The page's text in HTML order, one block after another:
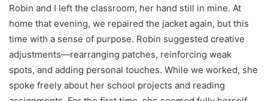
Robin and I left the classroom, her hand still in mine. At
home that evening, we repaired the jacket again, but this
time with a sense of purpose. Robin suggested creative
adjustments—rearranging patches, reinforcing weak
spots, and adding personal touches. While we worked, she
spoke freely about her school projects and reading